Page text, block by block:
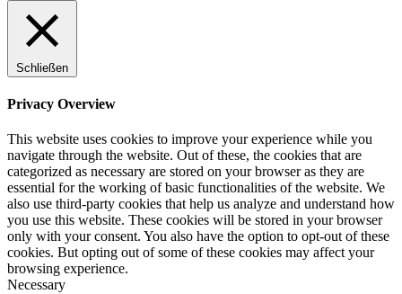
Schließen
Privacy Overview
This website uses cookies to improve your experience while you
navigate through the website. Out of these, the cookies that are
categorized as necessary are stored on your browser as they are
essential for the working of basic functionalities of the website. We
also use third-party cookies that help us analyze and understand how
you use this website. These cookies will be stored in your browser
only with your consent. You also have the option to opt-out of these
cookies. But opting out of some of these cookies may affect your
browsing experience.
Necessary